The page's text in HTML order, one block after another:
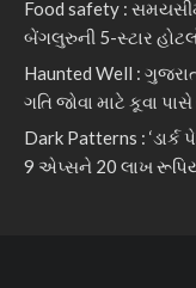
Food safety :
બેંગલુરુની 5-સ્ટાર
Haunted Well :
ગતિ જોવા માટે કૂવા
Dark Patterns :
9 એપ્સને 20 લાખ